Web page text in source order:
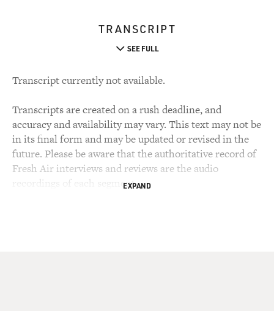
TRANSCRIPT
SEE FULL
Transcript currently not available.
Transcripts are created on a rush deadline, and
accuracy and availability may vary. This text may not be
in its final form and may be updated or revised in the
future. Please be aware that the authoritative record of
Fresh Air interviews and reviews are the audio
recordings of each segment.EXPAND